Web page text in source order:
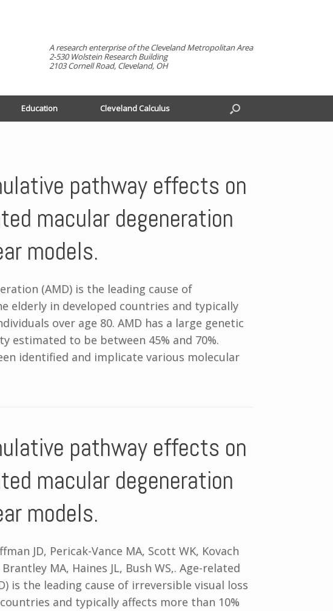
A research enterprise of the Cleveland Metropolitan Area
2-530 Wolstein Research Building
2103 Cornell Road, Cleveland, OH
Education Cleveland Calculus
pathway effects on
macular degeneration
models.
(AMD) is the leading cause of
elderly in developed countries and typically
over age 80. AMD has a large genetic
estimated to be between 45% and 70%.
identified and implicate various molecular
pathway effects on
macular degeneration
models.
JD, Pericak-Vance MA, Scott WK, Kovach
MA, Haines JL, Bush WS,. Age-related
is the leading cause of irreversible visual loss
and typically affects more than 10%